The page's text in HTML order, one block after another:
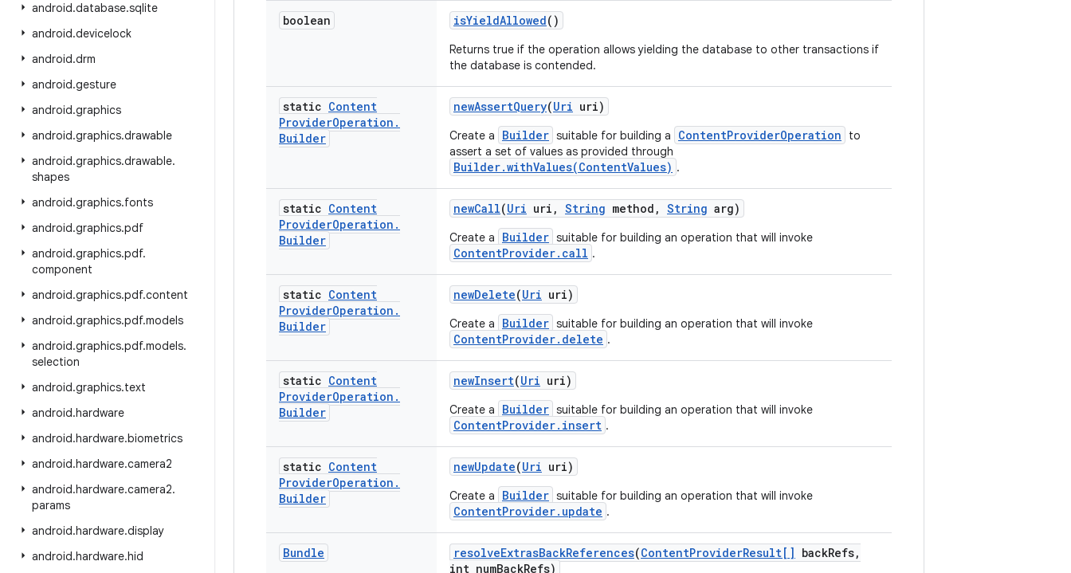
android.database.sqlite
android.devicelock
android.drm
android.gesture
android.graphics
android.graphics.drawable
android.graphics.drawable.
shapes
android.graphics.fonts
android.graphics.pdf
android.graphics.pdf.
component
android.graphics.pdf.content
android.graphics.pdf.models
android.graphics.pdf.models.
selection
android.graphics.text
android.hardware
android.hardware.biometrics
android.hardware.camera2
android.hardware.camera2.
params
android.hardware.display
android.hardware.hid
boolean isYieldAllowed()
Returns true if the operation allows yielding the database to other transactions if
the database is contended.
static Content
ProviderOperation .
Builder
newAssertQuery(Uri uri)
Create a Builder suitable for building a ContentProviderOperation
to
assert a set of values as provided through
Builder.withValues(ContentValues) .
static Content
ProviderOperation .
Builder
newCall(Uri uri , String method , String arg)
Create a Builder suitable for building an operation that will invoke
ContentProvider.call .
static Content
ProviderOperation .
Builder
newDelete(Uri uri)
Create a Builder suitable for building an operation that will invoke
ContentProvider.delete .
static Content
ProviderOperation .
Builder
newInsert(Uri uri)
Create a Builder suitable for building an operation that will invoke
ContentProvider.insert .
static Content
ProviderOperation .
Builder
newUpdate(Uri uri)
Create a Builder suitable for building an operation that will invoke
ContentProvider.update .
Bundle resolveExtrasBackReferences(ContentProviderResult[] backRefs,
int numBackRefs)